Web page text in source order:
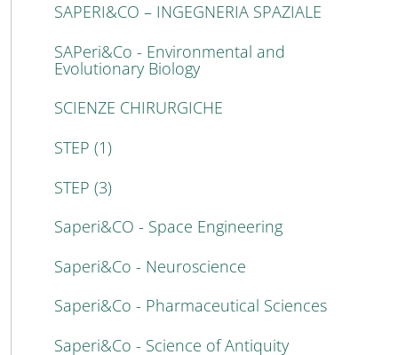
SAPERI&CO – INGEGNERIA SPAZIALE
SAPeri&Co - Environmental and
Evolutionary Biology
SCIENZE CHIRURGICHE
STEP (1)
STEP (3)
Saperi&CO - Space Engineering
Saperi&Co - Neuroscience
Saperi&Co - Pharmaceutical Sciences
Saperi&Co - Science of Antiquity